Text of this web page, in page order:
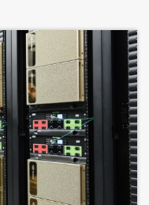
and
for large-scale